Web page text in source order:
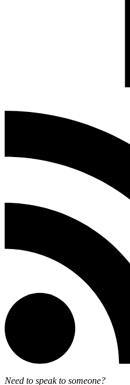
Need to speak to someone?